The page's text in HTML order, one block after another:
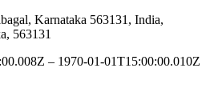
Karnataka 563131, India,
563131
– 1970-01-01T15:00:00.010Z